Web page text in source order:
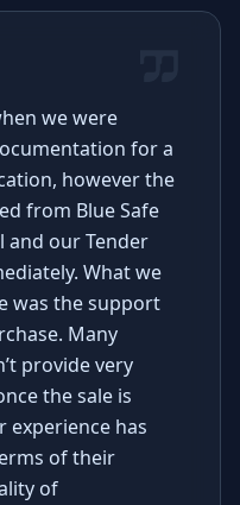
we were
for a
however the
from Blue Safe
and our Tender
What we
was the support
Many
provide very
the sale is
experience has
of their
of